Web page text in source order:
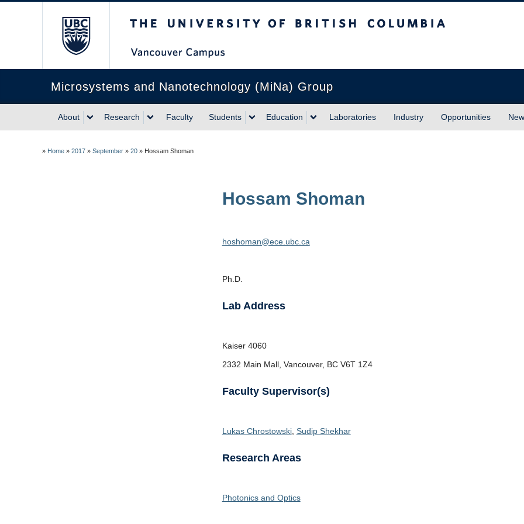
Microsystems and Nanotechnology (MiNa) Group
About Research Faculty Students Education Laboratories Industry Opportunities
» Home » 2017 » September » 20 » Hossam Shoman
Hossam Shoman
hoshoman@ece.ubc.ca
Ph.D.
Lab Address
Kaiser 4060
2332 Main Mall, Vancouver, BC V6T 1Z4
Faculty Supervisor(s)
Lukas Chrostowski, Sudip Shekhar
Research Areas
Photonics and Optics